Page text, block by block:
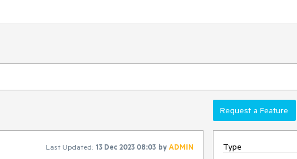
Request a Feature
Last Updated: 13 Dec 2023 08:03 byADMIN
Type